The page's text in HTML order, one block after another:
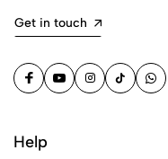
Get in touch
Help